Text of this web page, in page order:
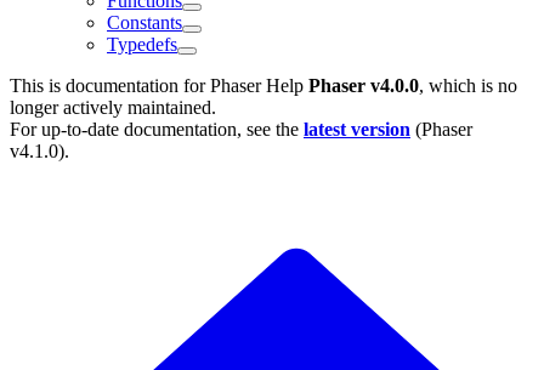
Constants
Typedefs
This is documentation forPhaser Help Phaser v4.0.0, which is no
longer actively maintained.
For up-to-date documentation, see the latest version (Phaser
v4.1.0).